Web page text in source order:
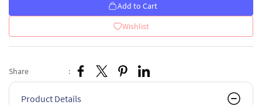
Add to Cart
Wishlist
Share :
Product Details